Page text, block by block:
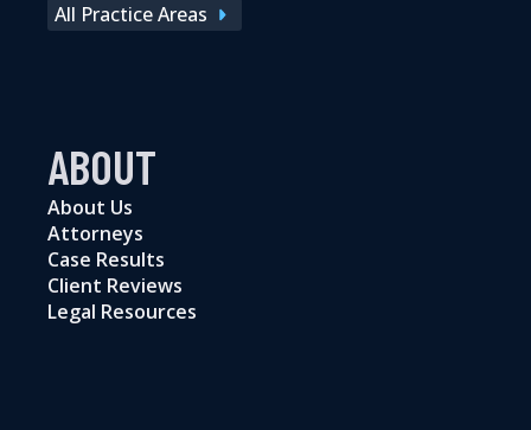
All Practice Areas
ABOUT
About Us
Attorneys
Case Results
Client Reviews
Legal Resources